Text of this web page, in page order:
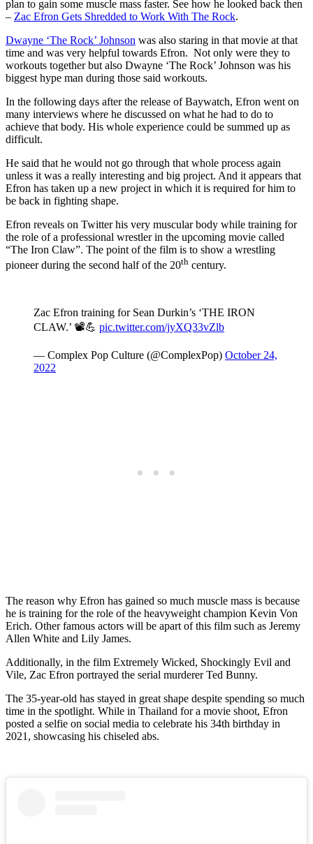
plan to gain some muscle mass faster. See how he looked back then
– Zac Efron Gets Shredded to Work With The Rock.
Dwayne ‘The Rock’ Johnson was also staring in that movie at that
time and was very helpful towards Efron. Not only were they to
workouts together but also Dwayne ‘The Rock’ Johnson was his
biggest hype man during those said workouts.
In the following days after the release of Baywatch, Efron went on
many interviews where he discussed on what he had to do to
achieve that body. His whole experience could be summed up as
difficult.
He said that he would not go through that whole process again
unless it was a really interesting and big project. And it appears that
Efron has taken up a new project in which it is required for him to
be back in fighting shape.
Efron reveals on Twitter his very muscular body while training for
the role of a professional wrestler in the upcoming movie called
“The Iron Claw”. The point of the film is to show a wrestling
pioneer during the second half of the 20th century.
Zac Efron training for Sean Durkin’s ‘THE IRON
CLAW.’ 📽💪 pic.twitter.com/jyXQ33vZlb
— Complex Pop Culture (@ComplexPop) October 24,
2022
The reason why Efron has gained so much muscle mass is because
he is training for the role of the heavyweight champion Kevin Von
Erich. Other famous actors will be apart of this film such as Jeremy
Allen White and Lily James.
Additionally, in the film Extremely Wicked, Shockingly Evil and
Vile, Zac Efron portrayed the serial murderer Ted Bunny.
The 35-year-old has stayed in great shape despite spending so much
time in the spotlight. While in Thailand for a movie shoot, Efron
posted a selfie on social media to celebrate his 34th birthday in
2021, showcasing his chiseled abs.